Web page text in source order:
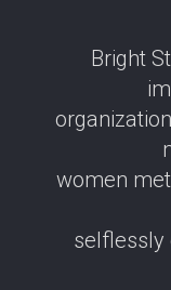
Bright
women
selflessly